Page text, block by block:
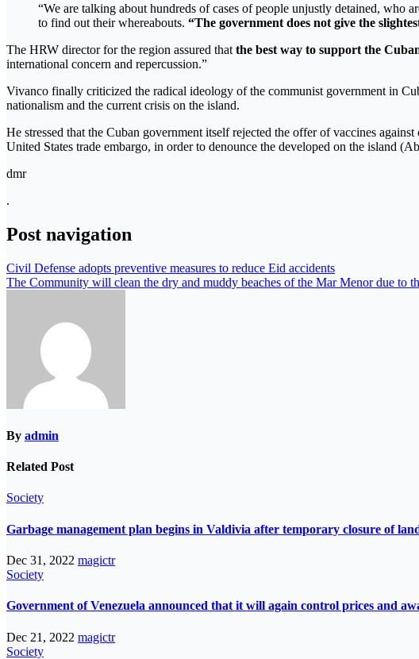
“We are talking about hundreds of cases of people unjustly detained, who
to find out their whereabouts. “The government does not give the
The HRW director for the region assured that the best way to support the
international concern and repercussion.”
Vivanco finally criticized the radical ideology of the communist government in
nationalism and the current crisis on the island.
He stressed that the Cuban government itself rejected the offer of vaccines
United States trade embargo, in order to denounce the developed on the island
dmr
.
Post navigation
Civil Defense adopts preventive measures to reduce Eid accidents
The Community will clean the dry and muddy beaches of the Mar Menor due to
By admin
Related Post
Society
Garbage management plan begins in Valdivia after temporary closure of
Dec 31, 2022 magictr
Society
Government of Venezuela announced that it will again control prices and
Dec 21, 2022 magictr
Society